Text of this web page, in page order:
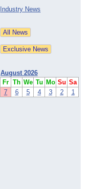
Industry News
August 2026
Fr Th We Tu Mo Su Sa
7
6 5 4 3 2 1